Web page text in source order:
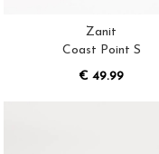
Zanit
Coast Point S
€ 49.99